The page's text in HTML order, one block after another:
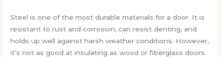
Steel is one of the most durable materials for a door. It is
resistant to rust and corrosion, can resist denting, and
holds up well against harsh weather conditions. However,
it’s not as good at insulating as wood or fiberglass doors.